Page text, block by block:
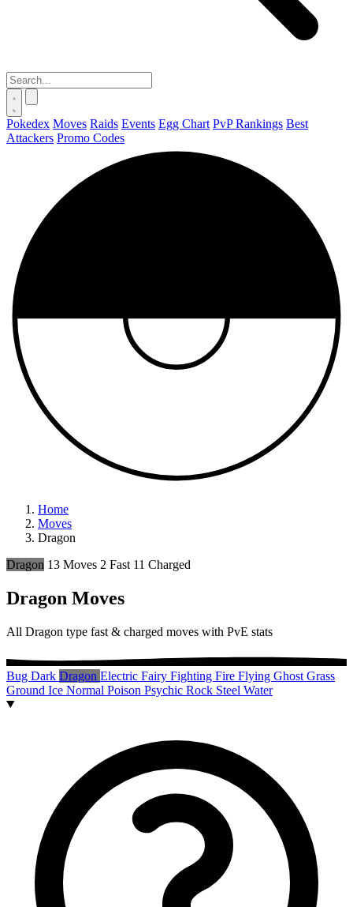
Pokedex Moves Raids Events Egg Chart PvP Rankings Best
Attackers Promo Codes
Home
Moves
Dragon
Dragon 13 Moves 2 Fast 11 Charged
Dragon Moves
All Dragon type fast & charged moves with PvE stats
Bug Dark Dragon Electric Fairy Fighting Fire Flying Ghost Grass
Ground Ice Normal Poison Psychic Rock Steel Water